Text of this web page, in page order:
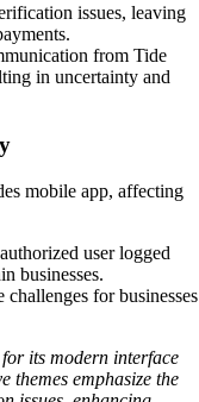
issues, leaving
from Tide
in uncertainty and
mobile app, affecting
user logged
businesses.
for businesses
its modern interface
themes emphasize the